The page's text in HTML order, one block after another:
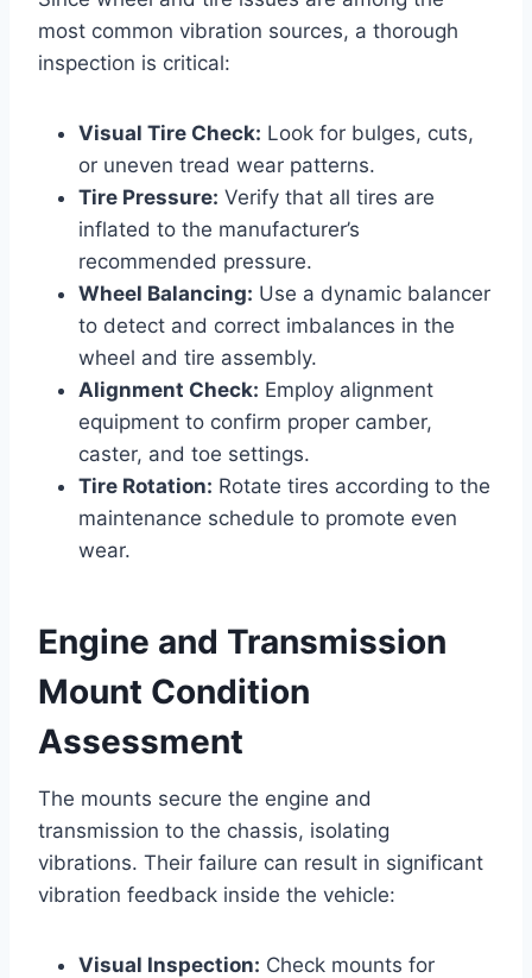
most common vibration sources, a thorough
inspection is critical:
Visual Tire Check: Look for bulges, cuts,
or uneven tread wear patterns.
Tire Pressure: Verify that all tires are
inflated to the manufacturer’s
recommended pressure.
Wheel Balancing: Use a dynamic balancer
to detect and correct imbalances in the
wheel and tire assembly.
Alignment Check: Employ alignment
equipment to confirm proper camber,
caster, and toe settings.
Tire Rotation: Rotate tires according to the
maintenance schedule to promote even
wear.
Engine and Transmission
Mount Condition
Assessment
The mounts secure the engine and
transmission to the chassis, isolating
vibrations. Their failure can result in significant
vibration feedback inside the vehicle:
Visual Inspection: Check mounts for